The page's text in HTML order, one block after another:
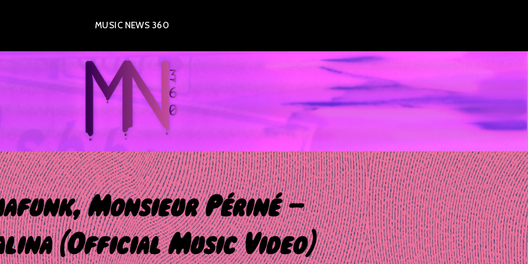
MUSIC NEWS 360
Monsieur Périné –
(Official Music Video)